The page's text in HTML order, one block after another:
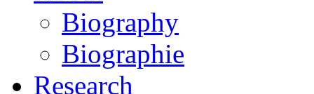
Biography
Biographie
Research